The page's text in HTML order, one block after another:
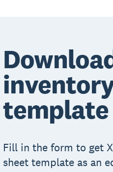
template
Fill in the form to get
sheet template as an